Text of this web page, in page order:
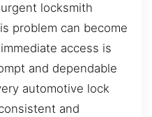
locksmith
problem can become
access is
and dependable
automotive lock
and